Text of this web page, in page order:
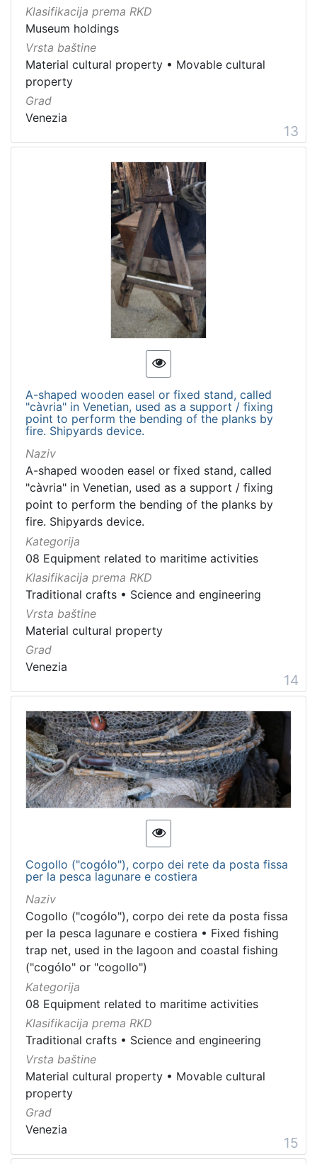
Klasifikacija prema RKD
Museum holdings
Vrsta baštine
Material cultural property • Movable cultural
property
Grad
Venezia
13
A-shaped wooden easel or fixed stand, called
"càvria" in Venetian, used as a support / fixing
point to perform the bending of the planks by
fire. Shipyards device.
Naziv
A-shaped wooden easel or fixed stand, called
"càvria" in Venetian, used as a support / fixing
point to perform the bending of the planks by
fire. Shipyards device.
Kategorija
08 Equipment related to maritime activities
Klasifikacija prema RKD
Traditional crafts • Science and engineering
Vrsta baštine
Material cultural property
Grad
Venezia
14
Cogollo ("cogólo"), corpo dei rete da posta fissa
per la pesca lagunare e costiera
Naziv
Cogollo ("cogólo"), corpo dei rete da posta fissa
per la pesca lagunare e costiera • Fixed fishing
trap net, used in the lagoon and coastal fishing
("cogólo" or "cogollo")
Kategorija
08 Equipment related to maritime activities
Klasifikacija prema RKD
Traditional crafts • Science and engineering
Vrsta baštine
Material cultural property • Movable cultural
property
Grad
Venezia
15